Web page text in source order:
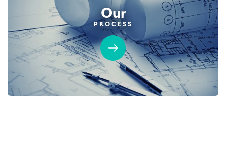
Huge Walk-in Closet
MOVE-IN READY GUEST SUITE
Our
PROCESS